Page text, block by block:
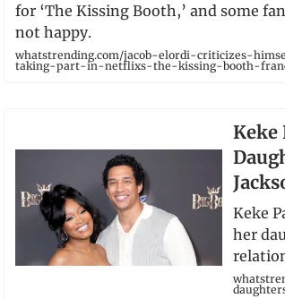
for ‘The Kissing Booth,’ and some
not happy.
whatstrending.com/jacob-elordi-criticizes-
taking-part-in-netflixs-the-kissing-booth-
Keke
Keke
her